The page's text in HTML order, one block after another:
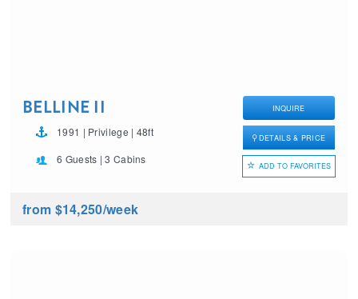
BELLINE II
1991 | Privilege | 48ft
6 Guests | 3 Cabins
INQUIRE
DETAILS & PRICE
ADD TO FAVORITES
from $14,250/week